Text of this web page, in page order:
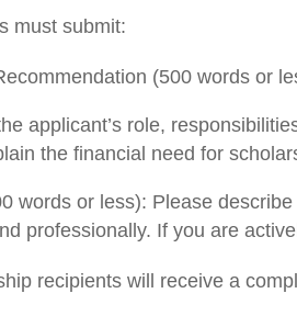
must submit:
(500 words or
applicant’s role,
the financial need for
words or less): Please
professionally. If you are
recipients will receive a